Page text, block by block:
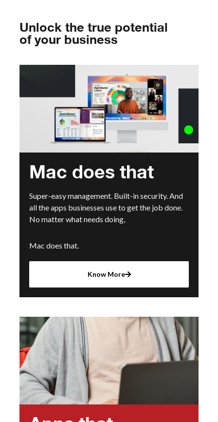
Unlock the true potential
of your business
Mac does that
Super-easy management. Built-in security. And
all the apps businesses use to get the job done.
No matter what needs doing,
Mac does that.
Know More